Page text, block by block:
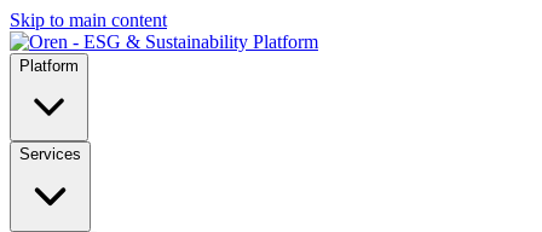
Skip to main content
Platform
Services